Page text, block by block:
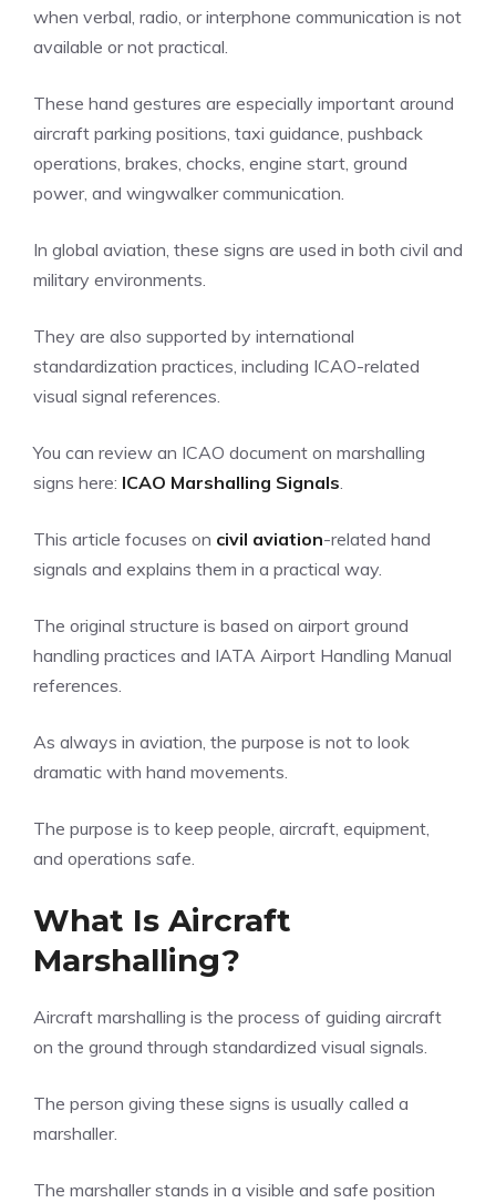
when verbal, radio, or interphone communication is not
available or not practical.
These hand gestures are especially important around
aircraft parking positions, taxi guidance, pushback
operations, brakes, chocks, engine start, ground
power, and wingwalker communication.
In global aviation, these signs are used in both civil and
military environments.
They are also supported by international
standardization practices, including ICAO-related
visual signal references.
You can review an ICAO document on marshalling
signs here: ICAO Marshalling Signals.
This article focuses on civil aviation-related hand
signals and explains them in a practical way.
The original structure is based on airport ground
handling practices and IATA Airport Handling Manual
references.
As always in aviation, the purpose is not to look
dramatic with hand movements.
The purpose is to keep people, aircraft, equipment,
and operations safe.
What Is Aircraft
Marshalling?
Aircraft marshalling is the process of guiding aircraft
on the ground through standardized visual signals.
The person giving these signs is usually called a
marshaller.
The marshaller stands in a visible and safe position